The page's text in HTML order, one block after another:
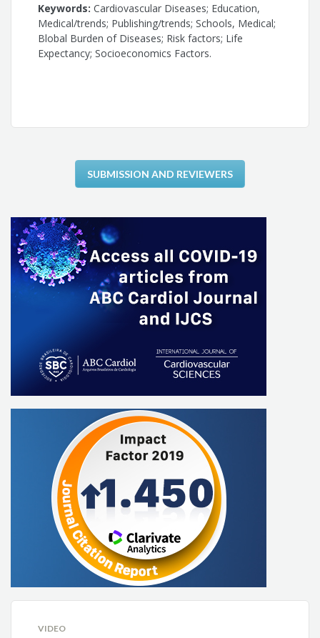
Keywords: Cardiovascular Diseases; Education,
Medical/trends; Publishing/trends; Schools, Medical;
Blobal Burden of Diseases; Risk factors; Life
Expectancy; Socioeconomics Factors.
SUBMISSION AND REVIEWERS
VIDEO